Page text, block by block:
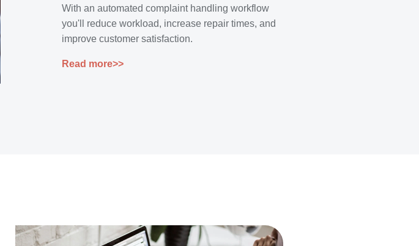
With an automated complaint handling workflow
you'll reduce workload, increase repair times, and
improve customer satisfaction.
Read more>>